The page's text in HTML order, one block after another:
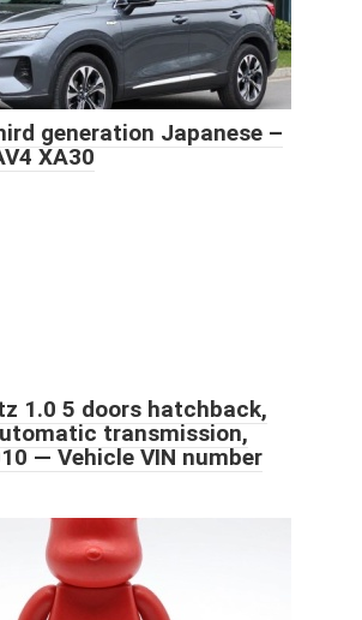
generation Japanese –
XA30
1.0 5 doors hatchback,
transmission,
— Vehicle VIN number